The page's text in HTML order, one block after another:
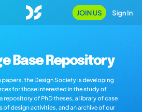
JOIN US Sign In
Base Repository
papers, the Design Society is developing
for those interested in the study of
repository of PhD theses, a library of case
of design activities, and an archive of our